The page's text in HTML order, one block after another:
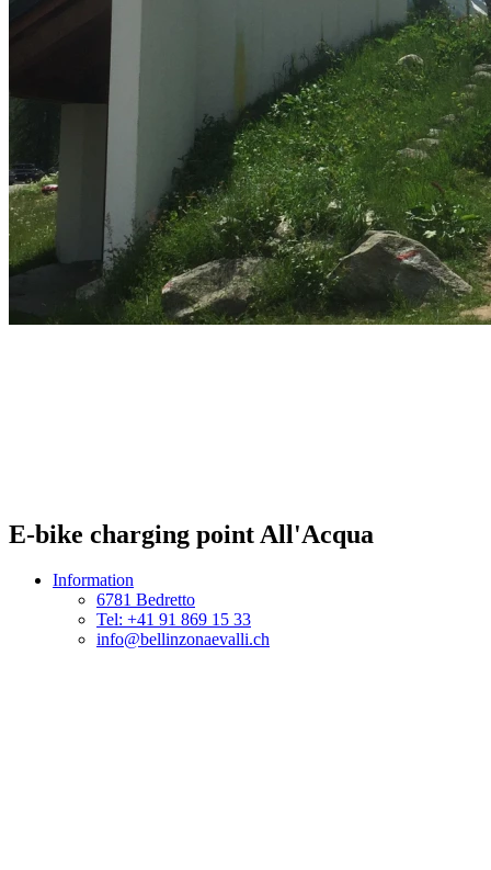
E-bike charging point All'Acqua
Information
6781 Bedretto
Tel: +41 91 869 15 33
info@bellinzonaevalli.ch